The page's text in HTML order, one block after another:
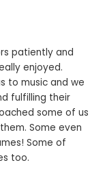
patiently and
enjoyed.
to music and we
fulfilling their
some of us
Some even
Some of
too.